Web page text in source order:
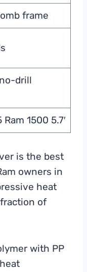
frame
drill
1500 5.7′
is the best
owners in
heat
of
with PP